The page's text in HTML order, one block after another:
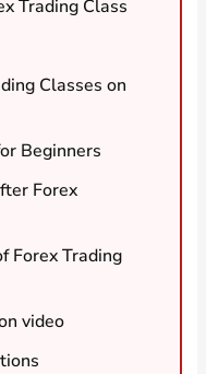
Trading Class
Classes on
Beginners
Forex
Forex Trading
video